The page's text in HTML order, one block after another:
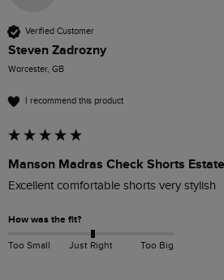
Verified Customer
Steven Zadrozny
Worcester, GB
I recommend this product
Manson Madras Check Shorts
Excellent comfortable shorts very stylish
How was the fit?
Too Small Just Right Too Big